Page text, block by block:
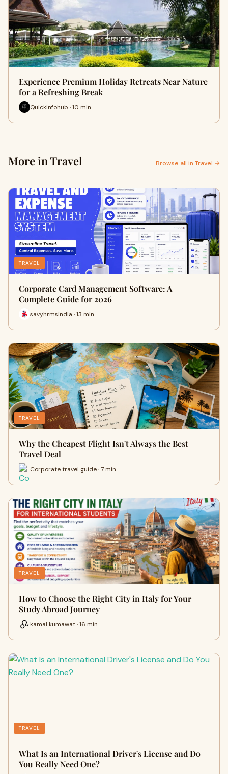
Experience Premium Holiday Retreats Near Nature
for a Refreshing Break
Quickinfohub · 10 min
More in Travel Browse all in Travel →
TRAVEL
Corporate Card Management Software: A
Complete Guide for 2026
savyhrmsindia · 13 min
TRAVEL
Why the Cheapest Flight Isn't Always the Best
Travel Deal
Corporate travel guide · 7 min
TRAVEL
How to Choose the Right City in Italy for Your
Study Abroad Journey
kamal kumawat · 16 min
TRAVEL
What Is an International Driver's License and Do
You Really Need One?